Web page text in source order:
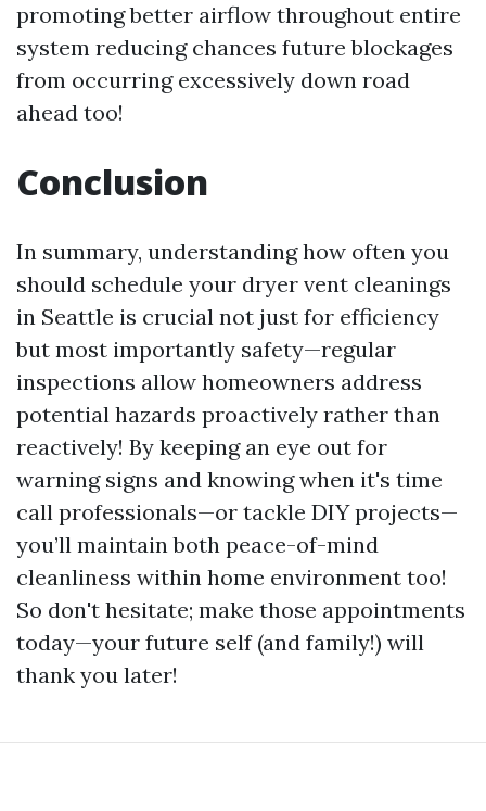
promoting better airflow throughout entire
system reducing chances future blockages
from occurring excessively down road
ahead too!
Conclusion
In summary, understanding how often you
should schedule your dryer vent cleanings
in Seattle is crucial not just for efficiency
but most importantly safety—regular
inspections allow homeowners address
potential hazards proactively rather than
reactively! By keeping an eye out for
warning signs and knowing when it's time
call professionals—or tackle DIY projects—
you’ll maintain both peace-of-mind
cleanliness within home environment too!
So don't hesitate; make those appointments
today—your future self (and family!) will
thank you later!